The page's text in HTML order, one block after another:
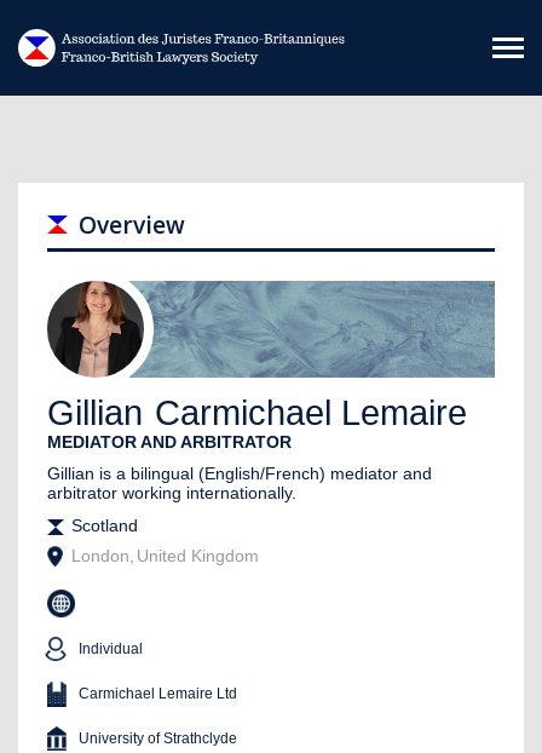
Overview
Gillian Carmichael Lemaire
MEDIATOR AND ARBITRATOR
Gillian is a bilingual (English/French) mediator and
arbitrator working internationally.
Scotland
London United Kingdom
Individual
Carmichael Lemaire Ltd
University of Strathclyde